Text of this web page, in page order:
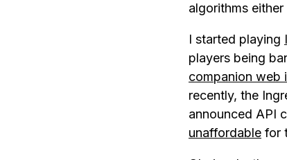
algorithms either
I started playing
players being
companion web
recently, the
announced API
unaffordable for